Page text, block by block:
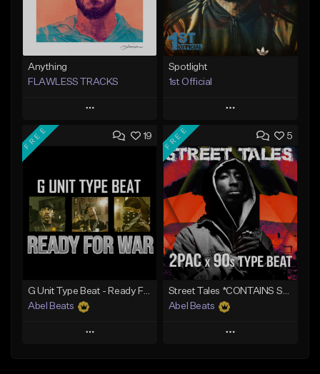
Anything
FLAWLESS TRACKS
Play
Add to Queue
Like Beat
Download Item
Not for sale
Spotlight
1st Official
Play
Add to Queue
Add To Playlist
Like Beat
Download Item
From $50.00
Find similar
19
FREE
G Unit Type Beat - Ready For War
Abel Beats
Play
5
FREE
Street Tales *CONTAINS SAMPLE*
Abel Beats
Play